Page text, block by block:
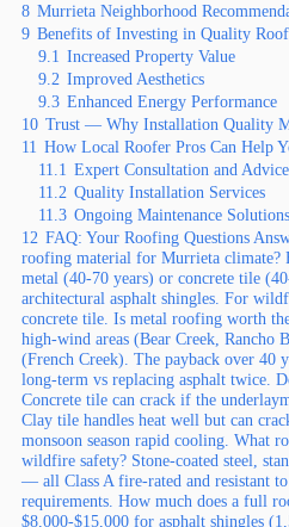
8 Murrieta Neighborhood
9 Benefits of Investing in Quality
9.1 Increased Property Value
9.2 Improved Aesthetics
9.3 Enhanced Energy Performance
10 Trust — Why Installation Quality
11 How Local Roofer Pros Can Help
11.1 Expert Consultation and Advice
11.2 Quality Installation Services
11.3 Ongoing Maintenance Solutions
12 FAQ: Your Roofing Questions
roofing material for Murrieta climate?
metal (40-70 years) or concrete tile
architectural asphalt shingles. For
concrete tile. Is metal roofing worth
high-wind areas (Bear Creek, Rancho
(French Creek). The payback over 40
long-term vs replacing asphalt twice.
Concrete tile can crack if the
Clay tile handles heat well but can
monsoon season rapid cooling. What
wildfire safety? Stone-coated steel,
— all Class A fire-rated and resistant
requirements. How much does a full
$8,000-$15,000 for asphalt shingles